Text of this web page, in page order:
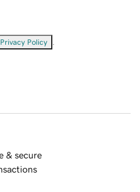
Privacy Policy
& secure